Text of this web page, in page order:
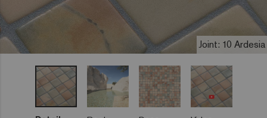
Joint: 10 Ardesia